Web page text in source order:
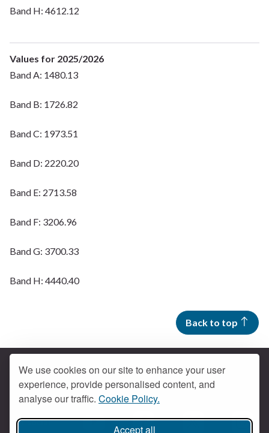
We use cookies on our site to enhance your user
experience, provide personalised content, and
analyse our traffic. Cookie Policy.
Accept all
Band H: 4612.12
Values for 2025/2026
Band A: 1480.13
Band B: 1726.82
Band C: 1973.51
Band D: 2220.20
Band E: 2713.58
Band F: 3206.96
Band G: 3700.33
Band H: 4440.40
Back to top
Get social
Contact us